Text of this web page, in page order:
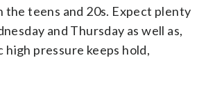
the teens and 20s. Expect plenty
and Thursday as well as,
pressure keeps hold,